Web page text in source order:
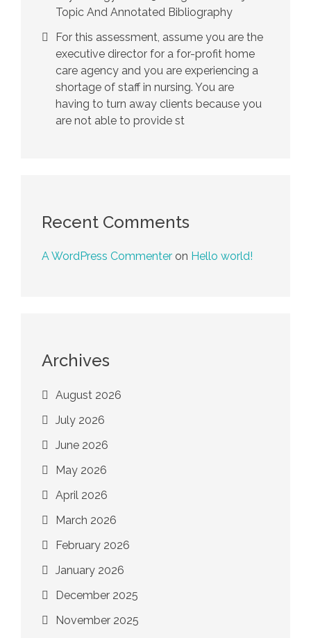
Topic And Annotated Bibliography
For this assessment, assume you are the
executive director for a for-profit home
care agency and you are experiencing a
shortage of staff in nursing. You are
having to turn away clients because you
are not able to provide st
Recent Comments
A WordPress Commenter on Hello world!
Archives
August 2026
July 2026
June 2026
May 2026
April 2026
March 2026
February 2026
January 2026
December 2025
November 2025